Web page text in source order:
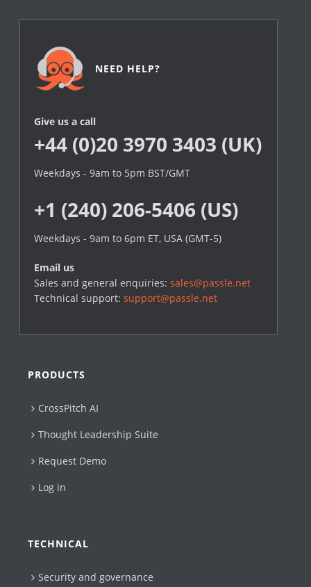
NEED HELP?
Give us a call
+44 (0)20 3970 3403 (UK)
Weekdays - 9am to 5pm BST/GMT
+1 (240) 206-5406 (US)
Weekdays - 9am to 6pm ET, USA (GMT-5)
Email us
Sales and general enquiries:sales@passle.net
Technical support:support@passle.net
PRODUCTS
CrossPitch AI
Thought Leadership Suite
Request Demo
Log in
TECHNICAL
Security and governance